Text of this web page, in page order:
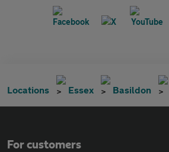
Locations Essex Basildon
For customers